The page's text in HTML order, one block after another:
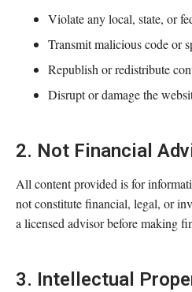
Violate any local, state, or
Transmit malicious code or
Republish or redistribute
Disrupt or damage the
2. Not Financial
All content provided is for
not constitute financial, legal, or
a licensed advisor before making
3. Intellectual